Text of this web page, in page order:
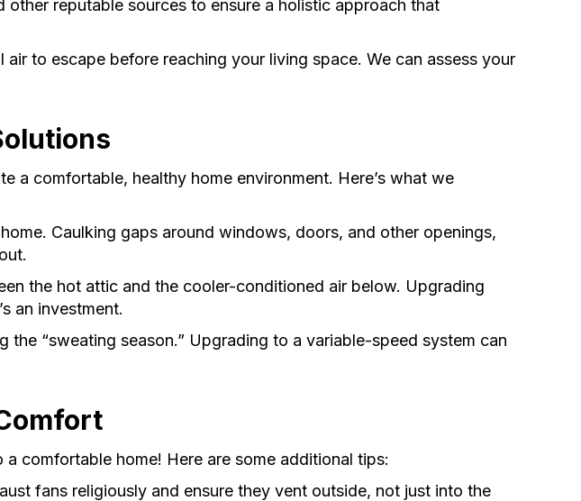
other reputable sources to ensure a holistic approach that
to escape before reaching your living space. We can assess your
a comfortable, healthy home environment. Here’s what we
Caulking gaps around windows, doors, and other openings,
the hot attic and the cooler-conditioned air below. Upgrading
an investment.
the “sweating season.” Upgrading to a variable-speed system can
comfortable home! Here are some additional tips:
fans religiously and ensure they vent outside, not just into the